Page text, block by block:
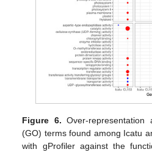
Figure 6. Over-
(GO) terms found among Icatu
with gProfiler against the